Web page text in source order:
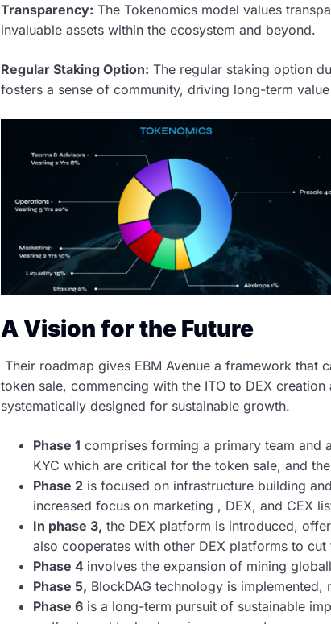
Transparency: The Tokenomics model values
invaluable assets within the ecosystem and beyond.
Regular Staking Option: The regular staking option
fosters a sense of community, driving long-term
A Vision for the Future
Their roadmap gives EBM Avenue a framework
token sale, commencing with the ITO to DEX
systematically designed for sustainable growth.
Phase 1 comprises forming a primary team and
KYC which are critical for the token sale, and
Phase 2 is focused on infrastructure building
increased focus on marketing , DEX, and CEX
In phase 3, the DEX platform is introduced,
also cooperates with other DEX platforms to cut
Phase 4 involves the expansion of mining
Phase 5, BlockDAG technology is
Phase 6 is a long-term pursuit of sustainable